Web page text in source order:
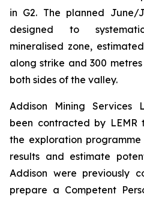
in G2. The planned June/
designed to
mineralised zone,
along strike and 300
both sides of the valley.
Addison Mining Services
been contracted by LEMR
the exploration
results and estimate
Addison were previously
prepare a Competent